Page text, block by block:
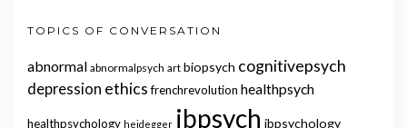
TOPICS OF CONVERSATION
abnormal abnormalpsych art biopsych cognitivepsych
depression ethics frenchrevolution healthpsych
healthpsychology heidegger ibpsych ibpsychology